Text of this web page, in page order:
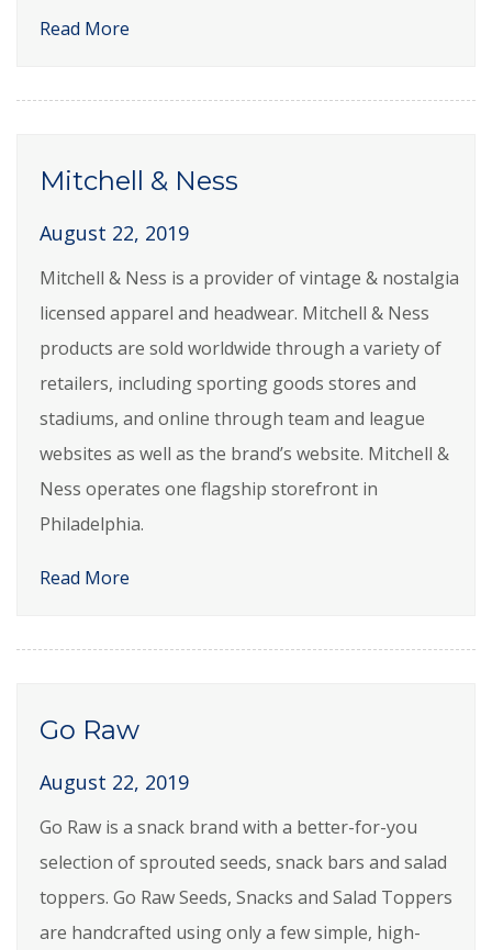
Read More
Mitchell & Ness
August 22, 2019
Mitchell & Ness is a provider of vintage & nostalgia
licensed apparel and headwear. Mitchell & Ness
products are sold worldwide through a variety of
retailers, including sporting goods stores and
stadiums, and online through team and league
websites as well as the brand’s website. Mitchell &
Ness operates one flagship storefront in
Philadelphia.
Read More
Go Raw
August 22, 2019
Go Raw is a snack brand with a better-for-you
selection of sprouted seeds, snack bars and salad
toppers. Go Raw Seeds, Snacks and Salad Toppers
are handcrafted using only a few simple, high-